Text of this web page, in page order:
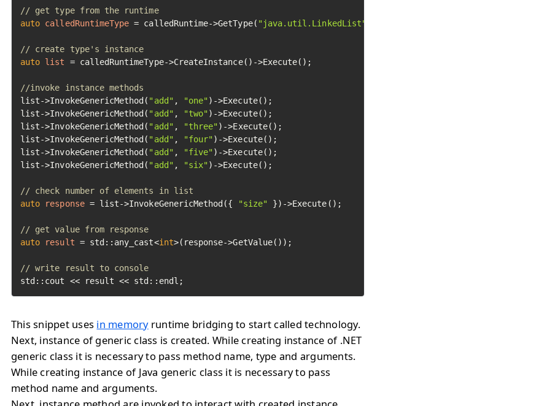
// get type from the runtime
auto calledRuntimeType = calledRuntime->GetType( "java.util.LinkedList"
// create type's instance
auto list = calledRuntimeType->CreateInstance()->Execute();
//invoke instance methods
list->InvokeGenericMethod( "add" , "one" )->Execute();
list->InvokeGenericMethod( "add" , "two" )->Execute();
list->InvokeGenericMethod( "add" , "three" )->Execute();
list->InvokeGenericMethod( "add" , "four" )->Execute();
list->InvokeGenericMethod( "add" , "five" )->Execute();
list->InvokeGenericMethod( "add" , "six" )->Execute();
// check number of elements in list
auto
response = list->InvokeGenericMethod({ "size" })->Execute();
// get value from response
auto
result = std::any_cast<int>(response->GetValue());
// write result to console
std::cout << result << std::endl;
This snippet uses in memoryruntime bridging to start called technology.
Next, instance of generic class is created. While creating instance of .NET
generic class it is necessary to pass method name, type and arguments.
While creating instance of Java generic class it is necessary to pass
method name and arguments.